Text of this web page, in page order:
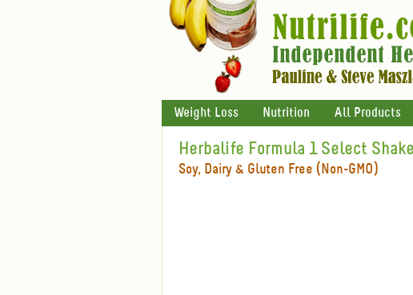
Weight Loss Nutrition All Products
Herbalife Formula 1 Select
Soy, Dairy & Gluten Free (Non-GMO)